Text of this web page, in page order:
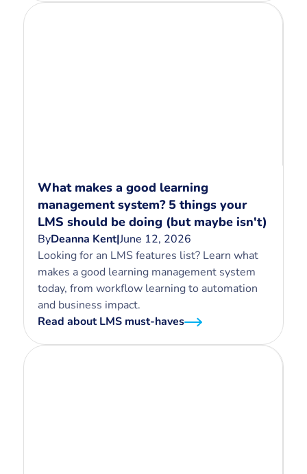
What makes a good learning
management system? 5 things your
LMS should be doing (but maybe isn't)
ByDeanna Kent|June 12, 2026
Looking for an LMS features list? Learn what
makes a good learning management system
today, from workflow learning to automation
and business impact.
Read about LMS must-haves